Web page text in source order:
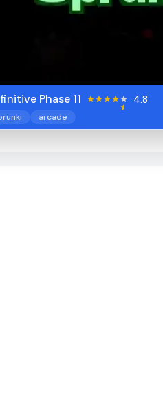
Phase 11 4.8
arcade